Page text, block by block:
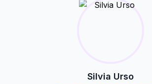
Silvia Urso